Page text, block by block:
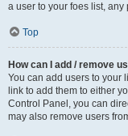
a user to your foes list,
Top
How can I add / remove
You can add users to your
link to add them to either
Control Panel, you can
may also remove users